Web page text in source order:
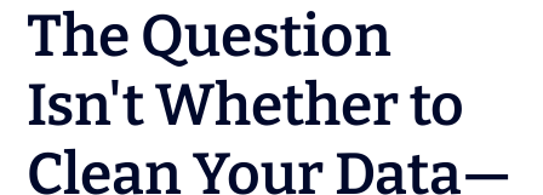
The Question
Isn't Whether to
Clean Your Data—